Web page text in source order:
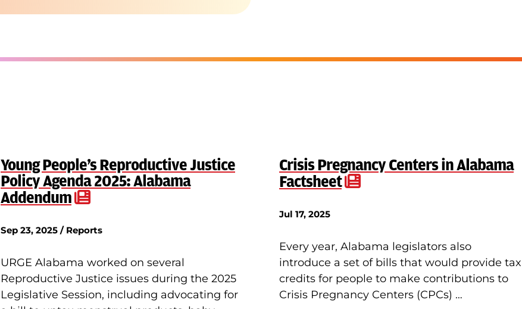
Young People’s Reproductive Justice
Policy Agenda 2025: Alabama
Addendum
Sep 23, 2025 / Reports
URGE Alabama worked on several
Reproductive Justice issues during the 2025
Legislative Session, including advocating for
Crisis Pregnancy Centers in Alabama
Factsheet
Jul 17, 2025
Every year, Alabama legislators also
introduce a set of bills that would provide tax
credits for people to make contributions to
Crisis Pregnancy Centers (CPCs) …